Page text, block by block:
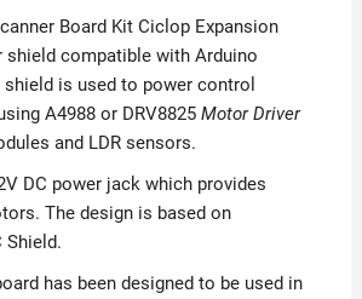
Board Kit Ciclop Expansion
shield compatible with Arduino
shield is used to power control
A4988 or DRV8825 Motor Driver
and LDR sensors.
DC power jack which provides
The design is based on
Shield.
has been designed to be used in